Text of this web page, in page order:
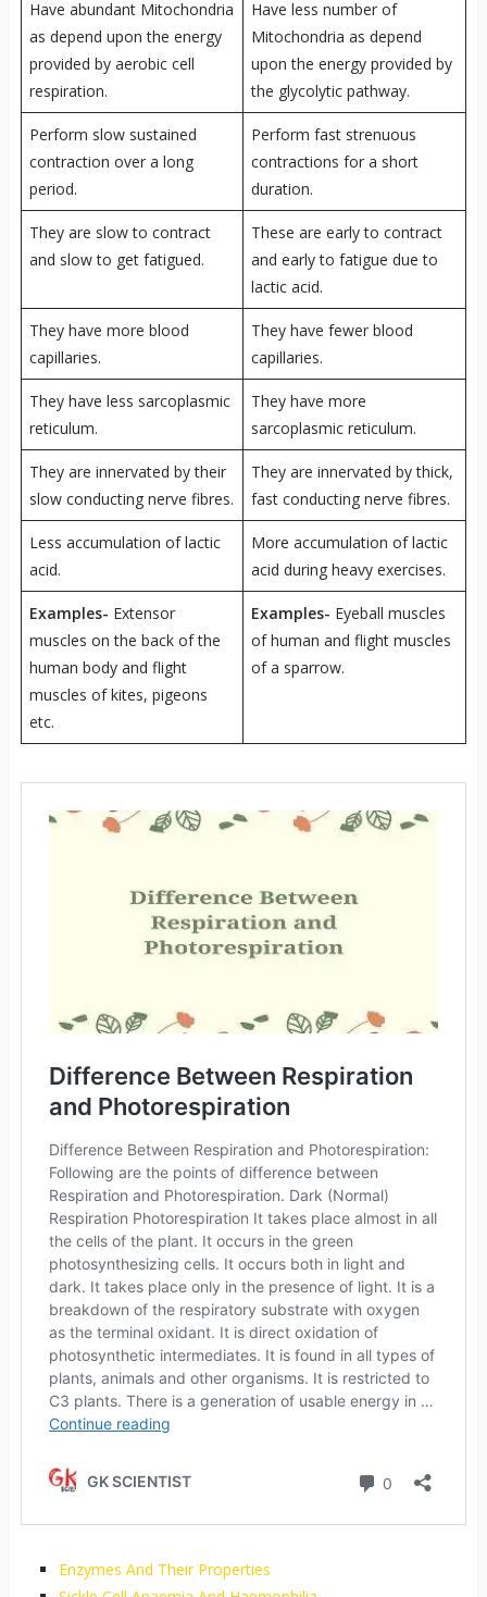
Have abundant Mitochondria
as depend upon the energy
provided by aerobic cell
respiration.
Have less number of
Mitochondria as depend
upon the energy provided by
the glycolytic pathway.
Perform slow sustained
contraction over a long
period.
Perform fast strenuous
contractions for a short
duration.
They are slow to contract
and slow to get fatigued.
These are early to contract
and early to fatigue due to
lactic acid.
They have more blood
capillaries.
They have fewer blood
capillaries.
They have less sarcoplasmic
reticulum.
They have more
sarcoplasmic reticulum.
They are innervated by their
slow conducting nerve fibres.
They are innervated by thick,
fast conducting nerve fibres.
Less accumulation of lactic
acid.
More accumulation of lactic
acid during heavy exercises.
Examples- Extensor
muscles on the back of the
human body and flight
muscles of kites, pigeons
etc.
Examples- Eyeball muscles
of human and flight muscles
of a sparrow.
Enzymes And Their Properties